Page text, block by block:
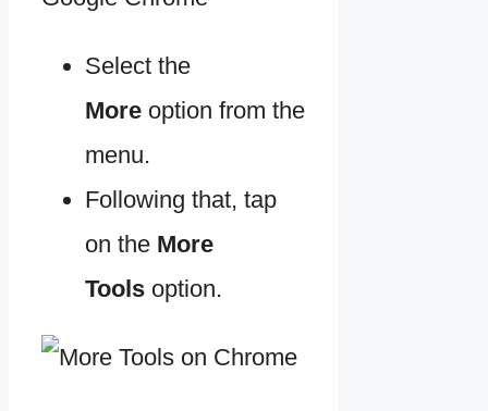
Select the
More option from the
menu.
Following that, tap
on the More
Tools option.